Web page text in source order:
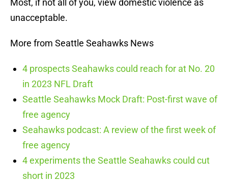
Most, if not all of you, view domestic violence as
unacceptable.
More from Seattle Seahawks News
4 prospects Seahawks could reach for at No. 20
in 2023 NFL Draft
Seattle Seahawks Mock Draft: Post-first wave of
free agency
Seahawks podcast: A review of the first week of
free agency
4 experiments the Seattle Seahawks could cut
short in 2023